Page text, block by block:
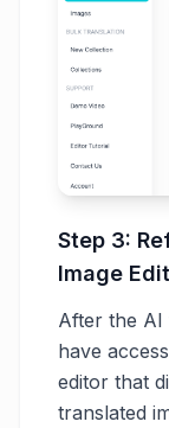
Step 3:
Image
After the AI
have
editor that
translated